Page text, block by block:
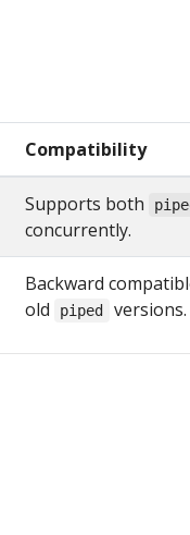
Compatibility
Supports both
concurrently.
Backward
old
piped versions.